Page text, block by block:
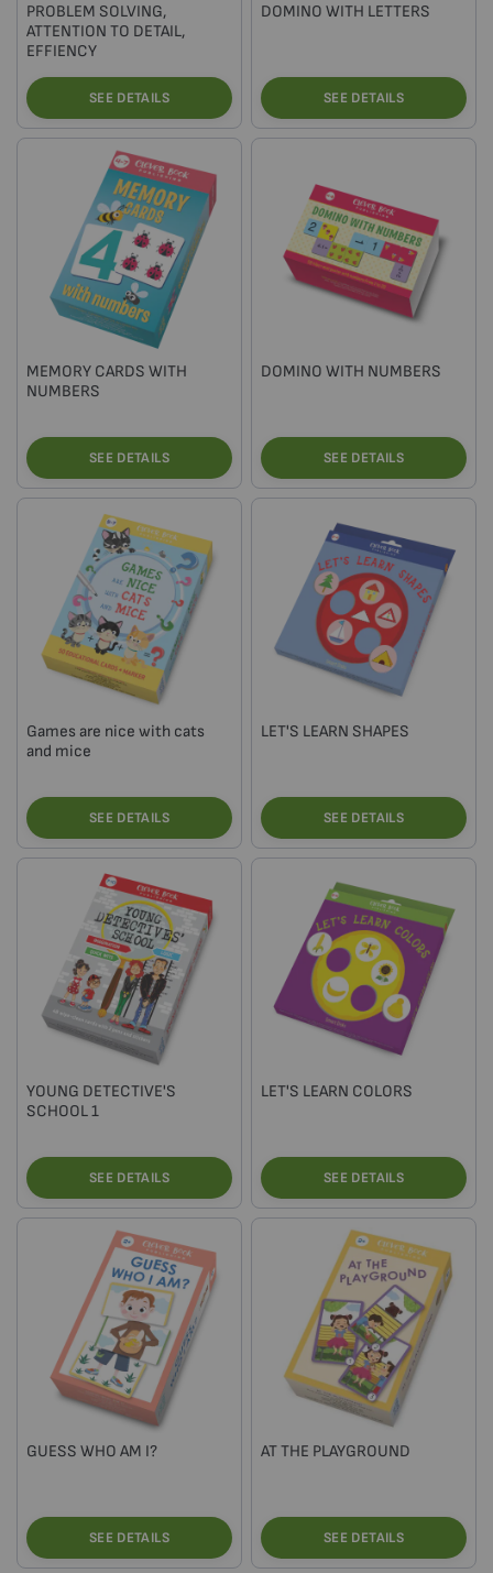
PROBLEM SOLVING,
ATTENTION TO DETAIL,
EFFIENCY
SEE DETAILS
DOMINO WITH LETTERS
SEE DETAILS
MEMORY CARDS WITH
NUMBERS
SEE DETAILS
DOMINO WITH NUMBERS
SEE DETAILS
Games are nice with cats
and mice
SEE DETAILS
LET'S LEARN SHAPES
SEE DETAILS
YOUNG DETECTIVE'S
SCHOOL 1
SEE DETAILS
LET'S LEARN COLORS
SEE DETAILS
GUESS WHO AM I?
SEE DETAILS
AT THE PLAYGROUND
SEE DETAILS